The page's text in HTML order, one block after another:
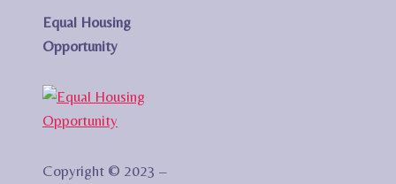
Equal Housing
Opportunity
Copyright © 2023 –